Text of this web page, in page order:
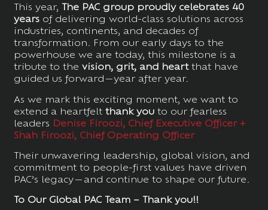
This year,The PAC group proudly celebrates 40
years of delivering world-class solutions across
industries, continents, and decades of
transformation. From our early days to the
powerhouse we are today, this milestone is a
tribute to thevision, grit, and heartthat have
guided us forward—year after year.
As we mark this exciting moment, we want to
extend a heartfeltthank you to our fearless
leaders Denise Firoozi, Chief Executive Officer +
Shah Firoozi, Chief Operating Officer
Their unwavering leadership, global vision, and
commitment to people-first values have driven
PAC’s legacy—and continue to shape our future.
To Our Global PAC Team – Thank you!!